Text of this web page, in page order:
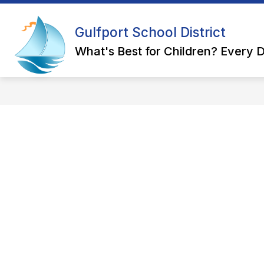
Skip
content
Gulfport School District
What's Best for Children? Every
OUR DISTRICT
Show
submenu
Our